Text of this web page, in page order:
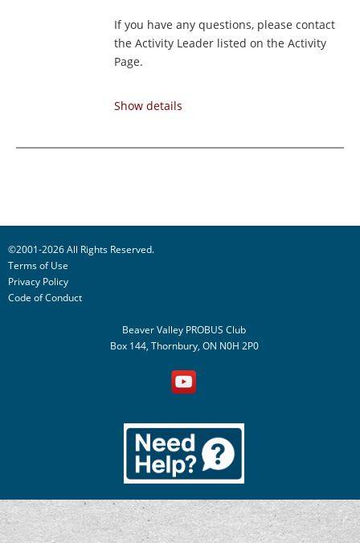
If you have any questions, please contact
the Activity Leader listed on the Activity
Page.
Couples Membership
Show details
©2001-2026 All Rights Reserved.
Terms of Use
Privacy Policy
Code of Conduct
Beaver Valley PROBUS Club
Box 144, Thornbury, ON N0H 2P0